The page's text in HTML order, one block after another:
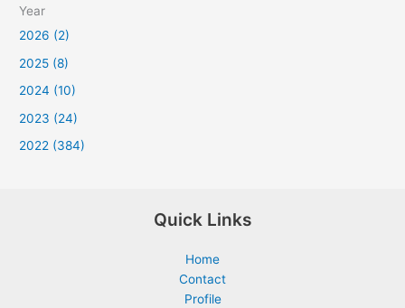
Year
2026 (2)
2025 (8)
2024 (10)
2023 (24)
2022 (384)
Quick Links
Home
Contact
Profile